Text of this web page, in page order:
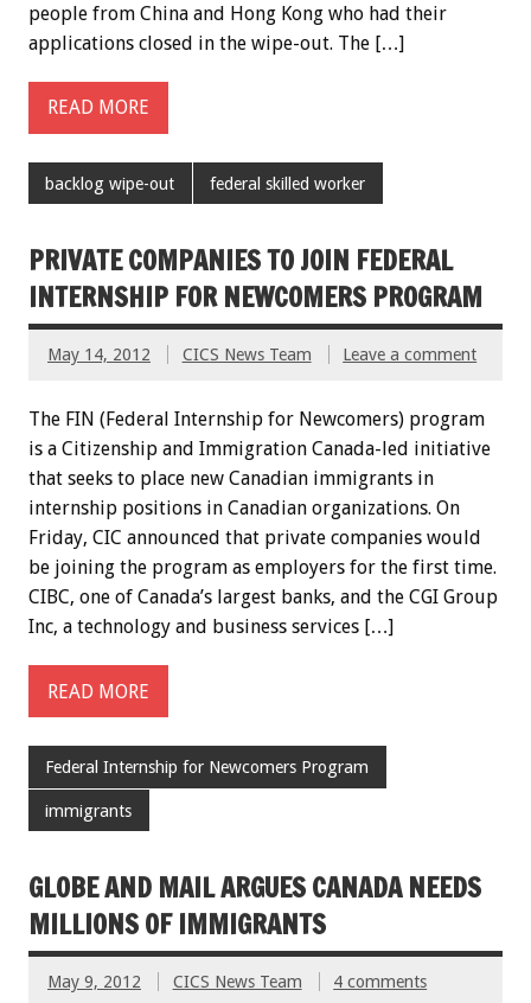
people from China and Hong Kong who had their
applications closed in the wipe-out. The […]
READ MORE
backlog wipe-out federal skilled worker
PRIVATE COMPANIES TO JOIN FEDERAL
INTERNSHIP FOR NEWCOMERS PROGRAM
May 14, 2012 CICS News Team Leave a comment
The FIN (Federal Internship for Newcomers) program
is a Citizenship and Immigration Canada-led initiative
that seeks to place new Canadian immigrants in
internship positions in Canadian organizations. On
Friday, CIC announced that private companies would
be joining the program as employers for the first time.
CIBC, one of Canada’s largest banks, and the CGI Group
Inc, a technology and business services […]
READ MORE
Federal Internship for Newcomers Program
immigrants
GLOBE AND MAIL ARGUES CANADA NEEDS
MILLIONS OF IMMIGRANTS
May 9, 2012 CICS News Team 4 comments